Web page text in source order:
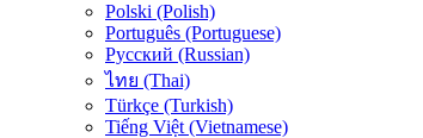
Polski (Polish)
Português (Portuguese)
Русский (Russian)
ไทย (Thai)
Türkçe (Turkish)
Tiếng Việt (Vietnamese)